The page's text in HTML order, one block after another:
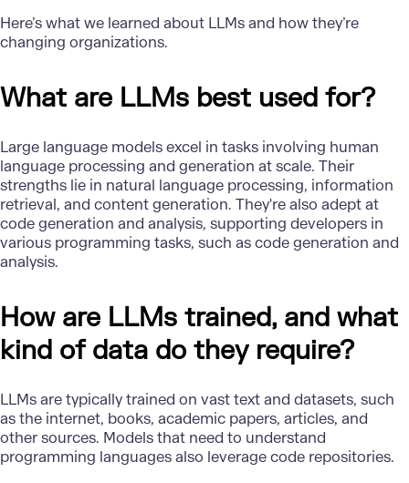
Here’s what we learned about LLMs and how they’re
changing organizations.
What are LLMs best used for?
Large language models excel in tasks involving human
language processing and generation at scale. Their
strengths lie in natural language processing, information
retrieval, and content generation. They're also adept at
code generation and analysis, supporting developers in
various programming tasks, such as code generation and
analysis.
How are LLMs trained, and what
kind of data do they require?
LLMs are typically trained on vast text and datasets, such
as the internet, books, academic papers, articles, and
other sources. Models that need to understand
programming languages also leverage code repositories.